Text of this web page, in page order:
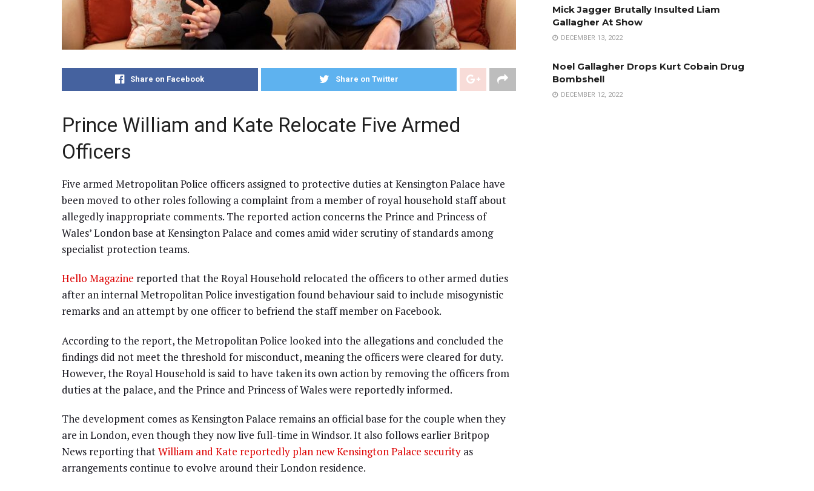
Share on Facebook Share on Twitter
Prince William and Kate Relocate Five Armed
Officers
Five armed Metropolitan Police officers assigned to protective duties at Kensington Palace have
been moved to other roles following a complaint from a member of royal household staff about
allegedly inappropriate comments. The reported action concerns the Prince and Princess of
Wales’ London base at Kensington Palace and comes amid wider scrutiny of standards among
specialist protection teams.
Hello Magazine reported that the Royal Household relocated the officers to other armed duties
after an internal Metropolitan Police investigation found behaviour said to include misogynistic
remarks and an attempt by one officer to befriend the staff member on Facebook.
According to the report, the Metropolitan Police looked into the allegations and concluded the
findings did not meet the threshold for misconduct, meaning the officers were cleared for duty.
However, the Royal Household is said to have taken its own action by removing the officers from
duties at the palace, and the Prince and Princess of Wales were reportedly informed.
The development comes as Kensington Palace remains an official base for the couple when they
are in London, even though they now live full-time in Windsor. It also follows earlier Britpop
News reporting thatWilliam and Kate reportedly plan new Kensington Palace security as
arrangements continue to evolve around their London residence.
Mick Jagger Brutally Insulted Liam
Gallagher At Show
DECEMBER 13, 2022
Noel Gallagher Drops Kurt Cobain Drug
Bombshell
DECEMBER 12, 2022